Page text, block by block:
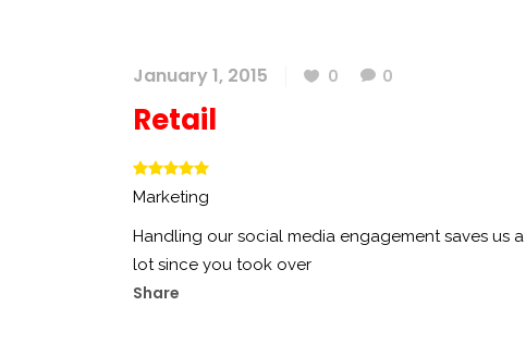
January 1, 2015 0 0
Retail
Marketing
Handling our social media engagement saves us
lot since you took over
Share